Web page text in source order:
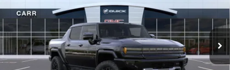
1GT40BDD0SU119723Stock:G250400Model:TT35743
Courtesy Transportation Unit Ext.
Less
MSRP: $102,180